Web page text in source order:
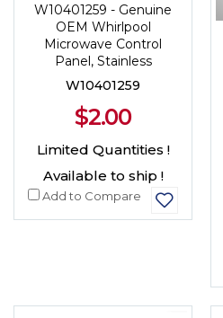
W10401259 - Genuine
OEM Whirlpool
Microwave Control
Panel, Stainless
W10401259
$2.00
Limited Quantities !
Available to ship !
Add to Compare